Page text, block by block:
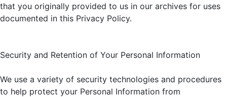
that you originally provided to us in our archives for uses
documented in this Privacy Policy.
Security and Retention of Your Personal Information
We use a variety of security technologies and procedures
to help protect your Personal Information from